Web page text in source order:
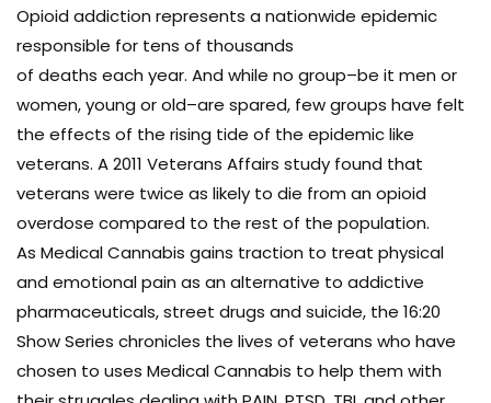
Opioid addiction represents a nationwide epidemic
responsible for tens of thousands
of deaths each year. And while no group–be it men or
women, young or old–are spared, few groups have felt
the effects of the rising tide of the epidemic like
veterans. A 2011 Veterans Affairs study found that
veterans were twice as likely to die from an opioid
overdose compared to the rest of the population.
As Medical Cannabis gains traction to treat physical
and emotional pain as an alternative to addictive
pharmaceuticals, street drugs and suicide, the 16:20
Show Series chronicles the lives of veterans who have
chosen to uses Medical Cannabis to help them with